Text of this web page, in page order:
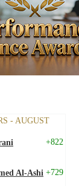
- AUGUST
+822
Al-Ashi +729